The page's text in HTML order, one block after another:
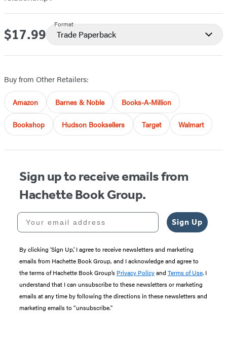
Price
$17.99
Format
Trade Paperback
Buy from Other Retailers:
Amazon Barnes & Noble Books-A-Million
Bookshop Hudson Booksellers Target Walmart
Sign up to receive emails from
Hachette Book Group.
Your email address
Sign Up
By clicking ‘Sign Up,’ I agree to receive newsletters and marketing
emails from Hachette Book Group, and I acknowledge and agree to
the terms of Hachette Book Group’s Privacy Policyand Terms of Use. I
understand that I can unsubscribe to these newsletters or marketing
emails at any time by following the directions in these newsletters and
marketing emails to “unsubscribe."